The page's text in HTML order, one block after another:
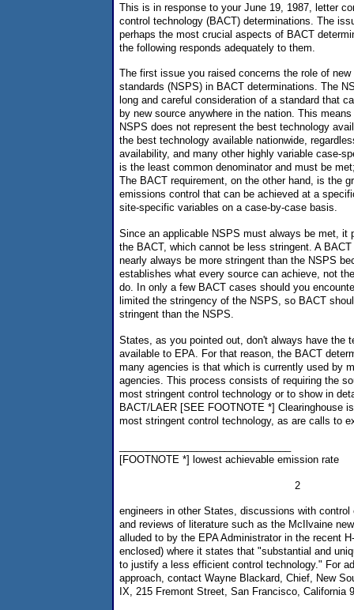
This is in response to your June 19, 1987, letter
control technology (BACT) determinations. The
perhaps the most crucial aspects of BACT
the following responds adequately to them.
The first issue you raised concerns the role of new
standards (NSPS) in BACT determinations. The
long and careful consideration of a standard that
by new source anywhere in the nation. This
NSPS does not represent the best technology
the best technology available nationwide,
availability, and many other highly variable case-
is the least common denominator and must be
The BACT requirement, on the other hand, is the
emissions control that can be achieved at a
site-specific variables on a case-by-case basis.
Since an applicable NSPS must always be met, it
the BACT, which cannot be less stringent. A
nearly always be more stringent than the NSPS
establishes what every source can achieve, not
do. In only a few BACT cases should you
limited the stringency of the NSPS, so BACT
stringent than the NSPS.
States, as you pointed out, don't always have the
available to EPA. For that reason, the BACT
many agencies is that which is currently used by
agencies. This process consists of requiring the
most stringent control technology or to show in
BACT/LAER [SEE FOOTNOTE *] Clearinghouse
most stringent control technology, as are calls to
[FOOTNOTE *] lowest achievable emission rate
2
engineers in other States, discussions with control
and reviews of literature such as the McIlvaine
alluded to by the EPA Administrator in the recent
enclosed) where it states that "substantial and
to justify a less efficient control technology." For
approach, contact Wayne Blackard, Chief, New
IX, 215 Fremont Street, San Francisco, California